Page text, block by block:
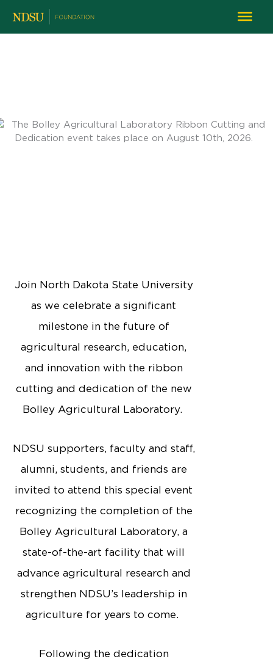
Join North Dakota State University
as we celebrate a significant
milestone in the future of
agricultural research, education,
and innovation with the ribbon
cutting and dedication of the new
Bolley Agricultural Laboratory.
NDSU supporters, faculty and staff,
alumni, students, and friends are
invited to attend this special event
recognizing the completion of the
Bolley Agricultural Laboratory, a
state-of-the-art facility that will
advance agricultural research and
strengthen NDSU’s leadership in
agriculture for years to come.
Following the dedication